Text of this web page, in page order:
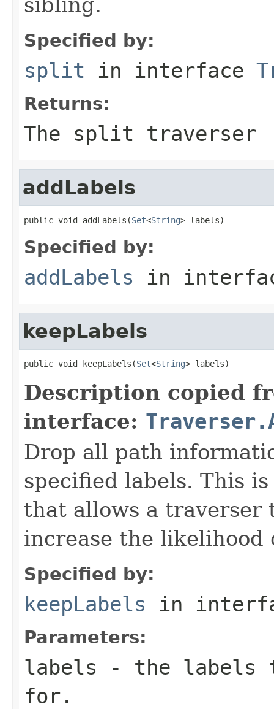
Specified by:
split in interface
Returns:
The split traverser
addLabels
public void addLabels(Set<String> labels)
Specified by:
addLabels in
keepLabels
public void keepLabels(Set<String> labels)
Description copied
interface:
Drop all path
specified labels. This
that allows a traverser
increase the likelihood
Specified by:
keepLabels in
Parameters:
labels - the labels
for.